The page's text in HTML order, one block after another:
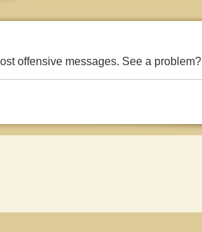
offensive messages. See a problem?